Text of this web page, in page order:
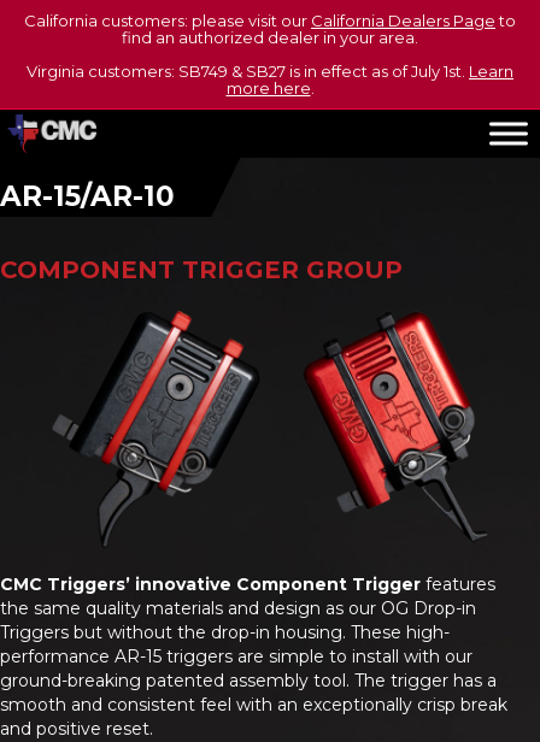
California customers: please visit our California Dealers Pageto
find an authorized dealer in your area.
Virginia customers: SB749 & SB27 is in effect as of July 1st. Learn
more here
AR-15/AR-10
COMPONENT TRIGGER GROUP
CMC Triggers’ innovative Component Trigger features
the same quality materials and design as our OG Drop-in
Triggers but without the drop-in housing. These high-
performance AR-15 triggers are simple to install with our
ground-breaking patented assembly tool. The trigger has a
smooth and consistent feel with an exceptionally crisp break
and positive reset.